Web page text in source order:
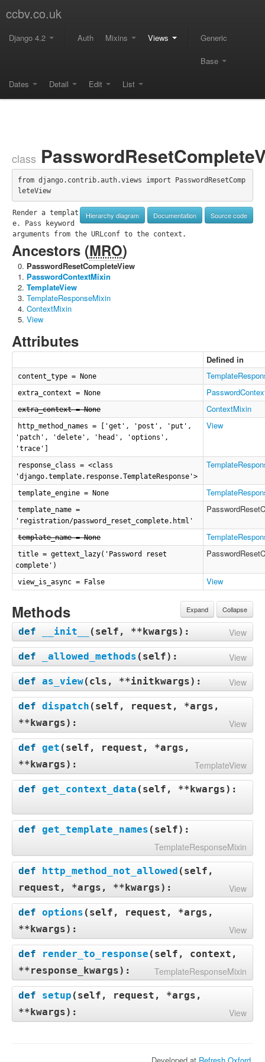
ccbv.co.uk
Django 4.2 Auth Mixins Views Generic
Base
Dates Detail Edit List
class
from django.contrib.auth.views import PasswordResetComp
leteView
Hierarchy diagram Documentation Source code
Render a templat
e. Pass keyword
arguments from the URLconf to the context.
Ancestors (MRO)
PasswordResetCompleteView
PasswordContextMixin
TemplateView
TemplateResponseMixin
ContextMixin
View
Attributes
Defined in
content_type = None
extra_context = None
extra_context = None ContextMixin
http_method_names = ['get', 'post', 'put',
'patch', 'delete', 'head', 'options',
'trace']
View
response_class = <class
'django.template.response.TemplateResponse'>
template_engine = None
template_name =
'registration/password_reset_complete.html'
template_name = None
title = gettext_lazy('Password reset
complete')
view_is_async = False View
Expand Collapse
Methods
def __init__ ( self, **kwargs): View
def _allowed_methods ( self): View
def as_view( cls, **initkwargs): View
def dispatch ( self, request, *args,
**kwargs): View
def get ( self, request, *args,
**kwargs): TemplateView
def get_context_data ( self, **kwargs):
def get_template_names ( self):
TemplateResponseMixin
def http_method_not_allowed ( self,
request, *args, **kwargs): View
def options ( self, request, *args,
**kwargs): View
def render_to_response ( self, context,
**response_kwargs): TemplateResponseMixin
def setup ( self, request, *args,
**kwargs): View